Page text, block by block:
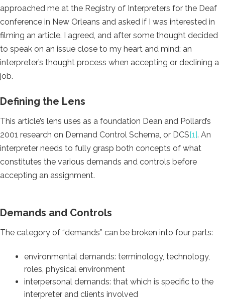
approached me at the Registry of Interpreters for the Deaf
conference in New Orleans and asked if I was interested in
filming an article. I agreed, and after some thought decided
to speak on an issue close to my heart and mind: an
interpreter’s thought process when accepting or declining a
job.
Defining the Lens
This article’s lens uses as a foundation Dean and Pollard’s
2001 research on Demand Control Schema, or DCS [1]. An
interpreter needs to fully grasp both concepts of what
constitutes the various demands and controls before
accepting an assignment.
Demands and Controls
The category of “demands” can be broken into four parts:
environmental demands: terminology, technology,
roles, physical environment
interpersonal demands: that which is specific to the
interpreter and clients involved